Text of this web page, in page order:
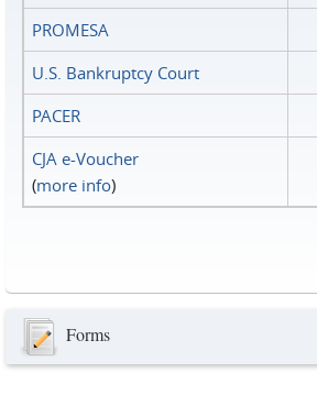
PROMESA
U.S. Bankruptcy Court
PACER
CJA e-Voucher
(more info)
Forms